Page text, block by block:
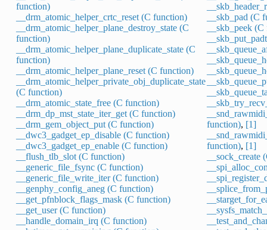
function)
__drm_atomic_helper_crtc_reset (C function)
__drm_atomic_helper_plane_destroy_state (C
function)
__drm_atomic_helper_plane_duplicate_state (C
function)
__drm_atomic_helper_plane_reset (C function)
__drm_atomic_helper_private_obj_duplicate_state
(C function)
__drm_atomic_state_free (C function)
__drm_dp_mst_state_iter_get (C function)
__drm_gem_object_put (C function)
__dwc3_gadget_ep_disable (C function)
__dwc3_gadget_ep_enable (C function)
__flush_tlb_slot (C function)
__generic_file_fsync (C function)
__generic_file_write_iter (C function)
__genphy_config_aneg (C function)
__get_pfnblock_flags_mask (C function)
__get_user (C function)
__handle_domain_irq (C function)
__skb_pad (C
__skb_peek
function), [1]
function), [1]